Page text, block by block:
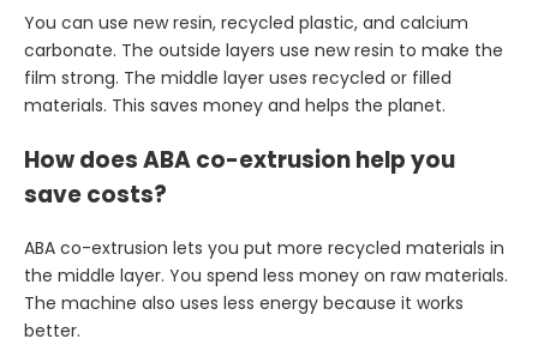
You can use new resin, recycled plastic, and calcium
carbonate. The outside layers use new resin to make the
film strong. The middle layer uses recycled or filled
materials. This saves money and helps the planet.
How does ABA co-extrusion help you
save costs?
ABA co-extrusion lets you put more recycled materials in
the middle layer. You spend less money on raw materials.
The machine also uses less energy because it works
better.